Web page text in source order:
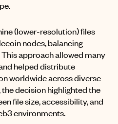
(lower-resolution) files
nodes, balancing
approach allowed many
helped distribute
worldwide across diverse
decision highlighted the
file size, accessibility, and
environments.